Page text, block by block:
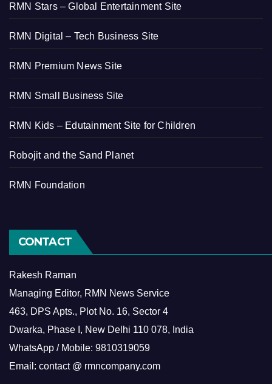
RMN Stars – Global Entertainment Site
RMN Digital – Tech Business Site
RMN Premium News Site
RMN Small Business Site
RMN Kids – Edutainment Site for Children
Robojit and the Sand Planet
RMN Foundation
CONTACT
Rakesh Raman
Managing Editor, RMN News Service
463, DPS Apts., Plot No. 16, Sector 4
Dwarka, Phase I, New Delhi 110 078, India
WhatsApp / Mobile: 9810319059
Email: contact @ rmncompany.com